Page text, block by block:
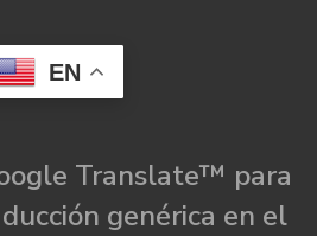
EN
Translate™ para
genérica en el